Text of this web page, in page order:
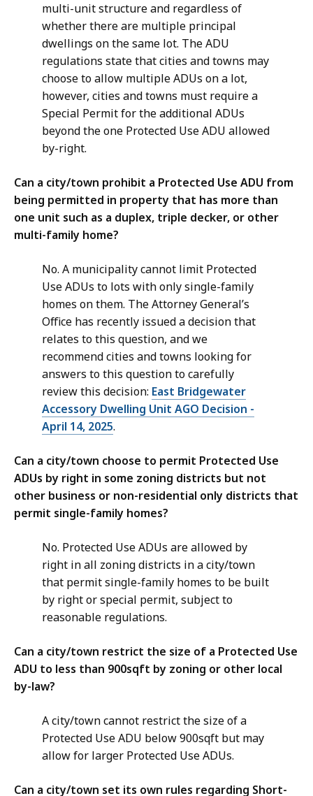
multi-unit structure and regardless of
whether there are multiple principal
dwellings on the same lot. The ADU
regulations state that cities and towns may
choose to allow multiple ADUs on a lot,
however, cities and towns must require a
Special Permit for the additional ADUs
beyond the one Protected Use ADU allowed
by-right.
Can a city/town prohibit a Protected Use ADU from
being permitted in property that has more than
one unit such as a duplex, triple decker, or other
multi-family home?
No. A municipality cannot limit Protected
Use ADUs to lots with only single-family
homes on them. The Attorney General’s
Office has recently issued a decision that
relates to this question, and we
recommend cities and towns looking for
answers to this question to carefully
review this decision: East Bridgewater
Accessory Dwelling Unit AGO Decision -
April 14, 2025.
Can a city/town choose to permit Protected Use
ADUs by right in some zoning districts but not
other business or non-residential only districts that
permit single-family homes?
No. Protected Use ADUs are allowed by
right in all zoning districts in a city/town
that permit single-family homes to be built
by right or special permit, subject to
reasonable regulations.
Can a city/town restrict the size of a Protected Use
ADU to less than 900sqft by zoning or other local
by-law?
A city/town cannot restrict the size of a
Protected Use ADU below 900sqft but may
allow for larger Protected Use ADUs.
Can a city/town set its own rules regarding Short-